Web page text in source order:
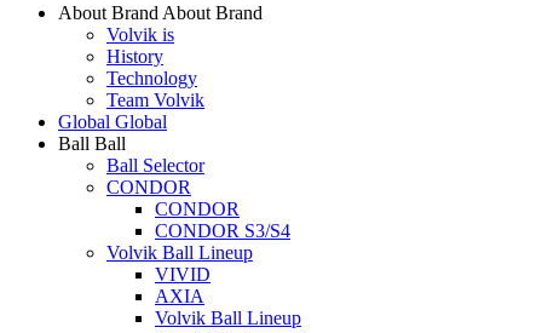
About Brand About Brand
Volvik is
History
Technology
Team Volvik
Global Global
Ball Ball
Ball Selector
CONDOR
CONDOR
CONDOR S3/S4
Volvik Ball Lineup
VIVID
AXIA
Volvik Ball Lineup